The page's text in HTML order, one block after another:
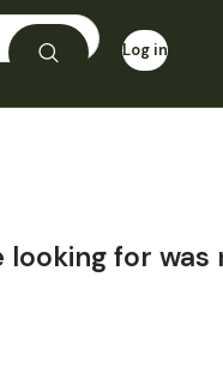
Log in
looking for